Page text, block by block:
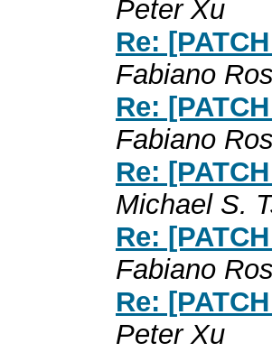
Peter Xu
Re:
Fabiano
Re:
Fabiano
Re:
Michael S.
Re:
Fabiano
Re:
Peter Xu